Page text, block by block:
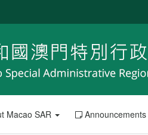
Macao SAR Announcements